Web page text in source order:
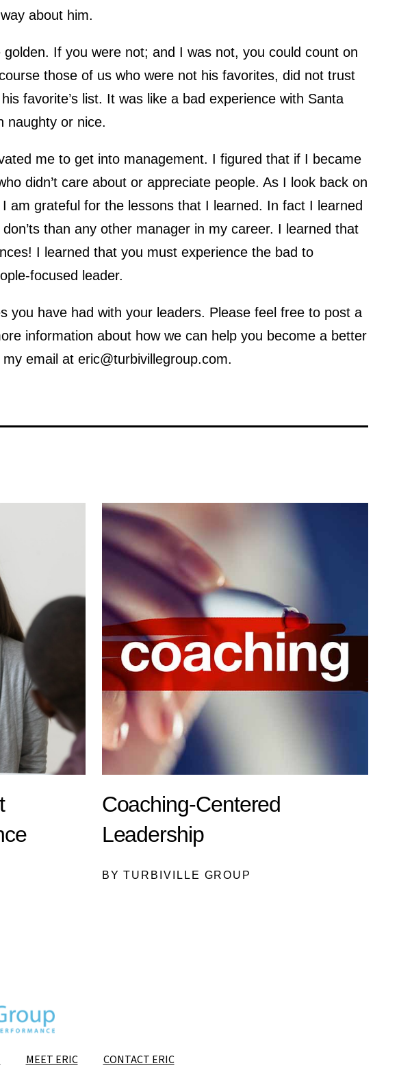
about him.
If you were not; and I was not, you could count on
those of us who were not his favorites, did not trust
favorite’s list. It was like a bad experience with Santa
naughty or nice.
me to get into management. I figured that if I became
didn’t care about or appreciate people. As I look back on
am grateful for the lessons that I learned. In fact I learned
than any other manager in my career. I learned that
I learned that you must experience the bad to
focused leader.
you have had with your leaders. Please feel free to post a
information about how we can help you become a better
email at eric@turbivillegroup.com.
Coaching-Centered
Leadership
BY TURBIVILLE GROUP
MEET ERIC CONTACT ERIC